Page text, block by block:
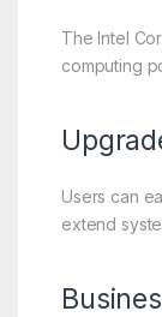
The Intel
computing
Users can
extend